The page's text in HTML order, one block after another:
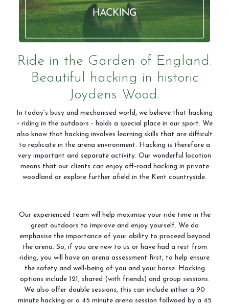
Ride in the Garden of England.
Beautiful hacking in historic
Joydens Wood.
In today's busy and mechanised world, we believe that hacking
- riding in the outdoors - holds a special place in our sport. We
also know that hacking involves learning skills that are difficult
to replicate in the arena environment. Hacking is therefore a
very important and separate activity. Our wonderful location
means that our clients can enjoy off-road hacking in private
woodland or explore further afield in the Kent countryside.
Our experienced team will help maximise your ride time in the
great outdoors to improve and enjoy yourself. We do
emphasise the importance of your ability to proceed beyond
the arena. So, if you are new to us or have had a rest from
riding, you will have an arena assessment first, to help ensure
the safety and well-being of you and your horse. Hacking
options include 121, shared (with friends) and group sessions.
We also offer double sessions, this can include either a 90
minute hacking or a 45 minute arena session follwoed by a 45